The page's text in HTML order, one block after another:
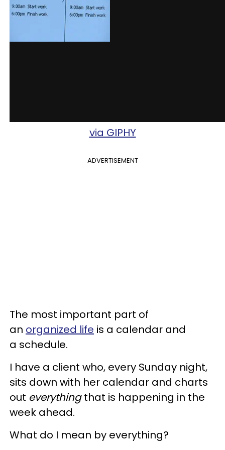
via GIPHY
ADVERTISEMENT
The most important part of
an organized life is a calendar and
a schedule.
I have a client who, every Sunday night,
sits down with her calendar and charts
out everythingthat is happening in the
week ahead.
What do I mean by everything?